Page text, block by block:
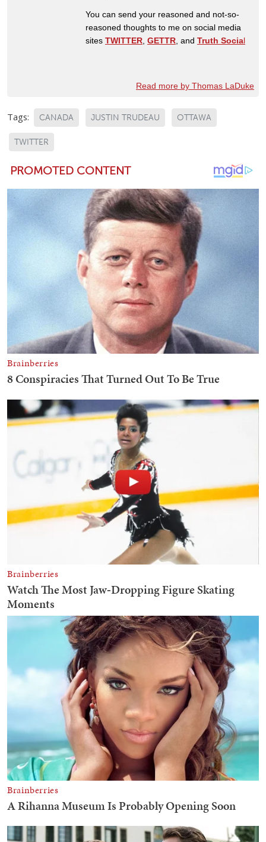
You can send your reasoned and not-so-
reasoned thoughts to me on social media
sites TWITTER GETTR , and Truth Social
Read more by Thomas LaDuke
Tags: CANADA JUSTIN TRUDEAU OTTAWA
TWITTER